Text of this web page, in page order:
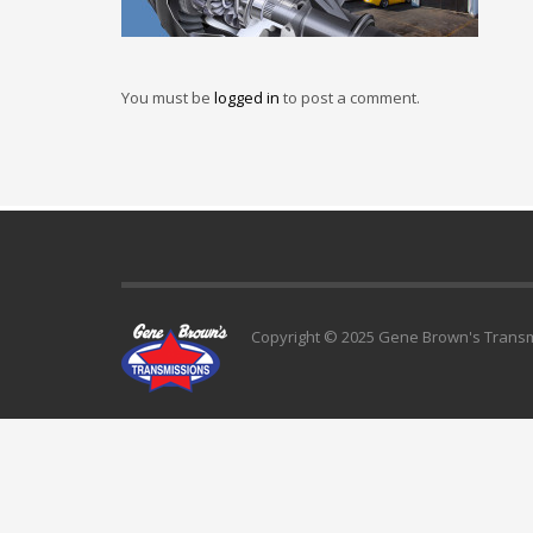
You must be logged in to post a comment.
Copyright © 2025 Gene Brown's